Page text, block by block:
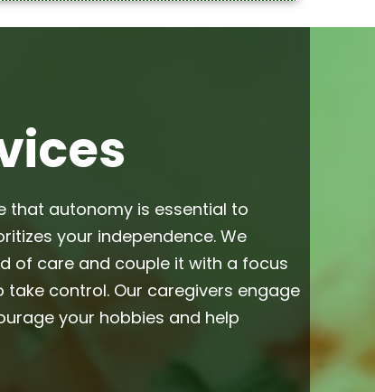
that autonomy is essential to
your independence. We
of care and couple it with a focus
control. Our caregivers engage
your hobbies and help